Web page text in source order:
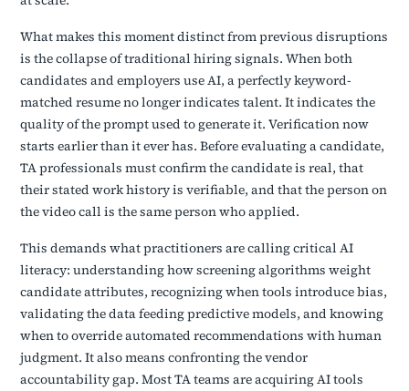
What makes this moment distinct from previous disruptions
is the collapse of traditional hiring signals. When both
candidates and employers use AI, a perfectly keyword-
matched resume no longer indicates talent. It indicates the
quality of the prompt used to generate it. Verification now
starts earlier than it ever has. Before evaluating a candidate,
TA professionals must confirm the candidate is real, that
their stated work history is verifiable, and that the person on
the video call is the same person who applied.
This demands what practitioners are calling critical AI
literacy: understanding how screening algorithms weight
candidate attributes, recognizing when tools introduce bias,
validating the data feeding predictive models, and knowing
when to override automated recommendations with human
judgment. It also means confronting the vendor
accountability gap. Most TA teams are acquiring AI tools